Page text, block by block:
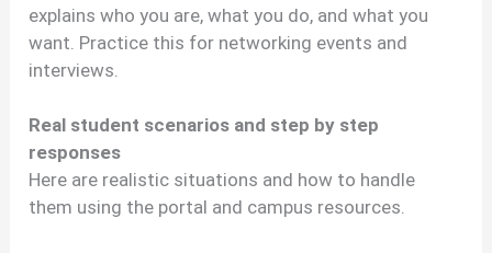
explains who you are, what you do, and what you
want. Practice this for networking events and
interviews.
Real student scenarios and step by step
responses
Here are realistic situations and how to handle
them using the portal and campus resources.